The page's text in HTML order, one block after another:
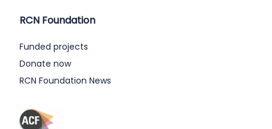
RCN Foundation
Funded projects
Donate now
RCN Foundation News